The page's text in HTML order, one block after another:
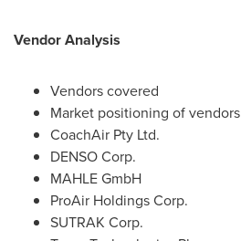
Vendor Analysis
Vendors covered
Market positioning of vendors
CoachAir Pty Ltd.
DENSO Corp.
MAHLE GmbH
ProAir Holdings Corp.
SUTRAK Corp.